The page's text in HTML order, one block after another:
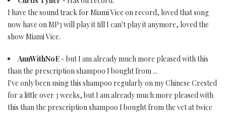
I have the sound track for Miami Vice on record, loved that song
now have on MP3 will play it till I can't play it anymore, loved the
show Miami Vice.
AnnWithNoE - but I am already much more pleased with this
than the prescription shampoo I bought from ...
I've only been using this shampoo regularly on my Chinese Crested
for a little over 3 weeks, but I am already much more pleased with
this than the prescription shampoo I bought from the vet at twice